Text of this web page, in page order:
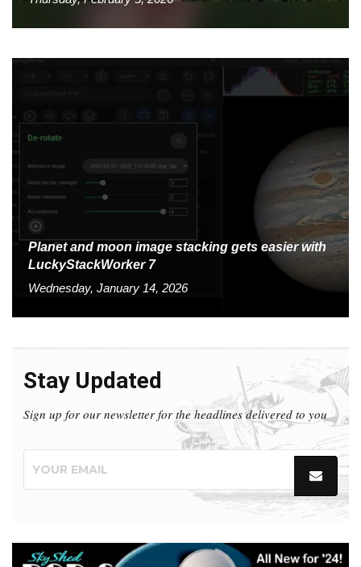
Planet and moon image stacking gets easier with
LuckyStackWorker 7
Wednesday, January 14, 2026
Stay Updated
Sign up for our newsletter for the headlines delivered to you